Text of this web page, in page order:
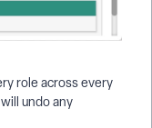
role across every
undo any